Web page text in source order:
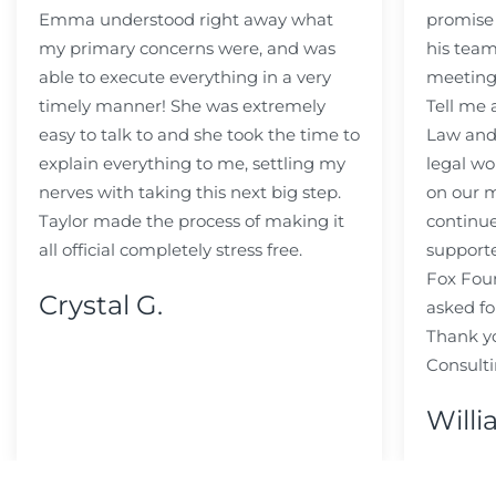
Emma understood right away what
my primary concerns were, and was
able to execute everything in a very
timely manner! She was extremely
easy to talk to and she took the time to
explain everything to me, settling my
nerves with taking this next big step.
Taylor made the process of making it
all official completely stress free.
Crystal G.
his
Tell me
Law
legal
on our
Fox
asked
Thank